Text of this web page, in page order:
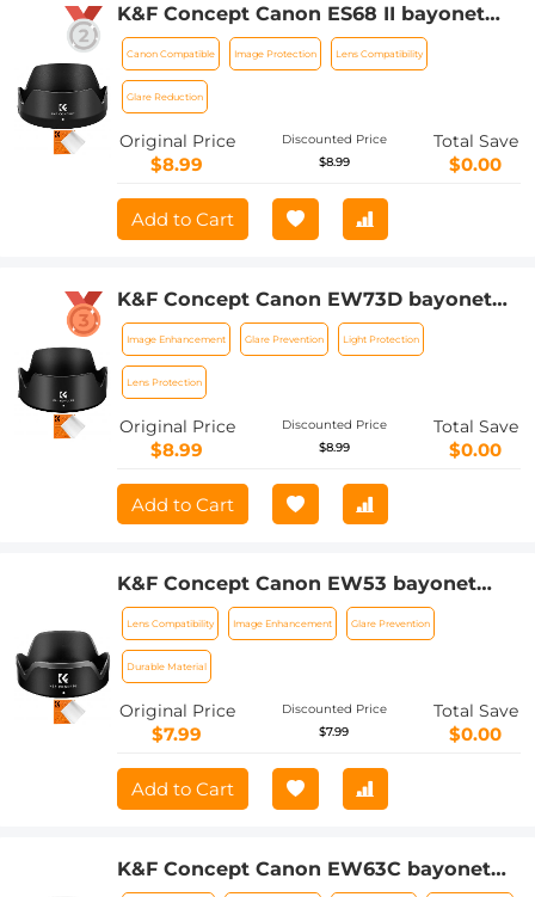
K&F Concept Canon ES68 II bayonet
hood with a vacuum cleaning cloth *1
for Canon EF 50mm f/ 1.8STM lenses
Canon Compatible Image Protection Lens Compatibility
Glare Reduction
Original Price
$8.99
Discounted Price
$8.99
Total Save
$0.00
Add to Cart
K&F Concept Canon EW73D bayonet
hood, with a vacuum cleaning cloth *1,
for RF 24-105mm F4-7.1 is STM,EF-S 18-
135mm f/3.5-5.6 IS USM lenses
Image Enhancement Glare Prevention Light Protection
Lens Protection
Original Price
$8.99
Discounted Price
$8.99
Total Save
$0.00
Add to Cart
K&F Concept Canon EW53 bayonet
hood with a vacuum cleaning cloth *1,
suitable for EF-M 15-45 mm f/3.5-6.3 IS
STM; RF-S 18-45 mm f/4.5-6.3 IS STM
and other lenses
Lens Compatibility Image Enhancement Glare Prevention
Durable Material
Original Price
$7.99
Discounted Price
$7.99
Total Save
$0.00
Add to Cart
K&F Concept Canon EW63C bayonet